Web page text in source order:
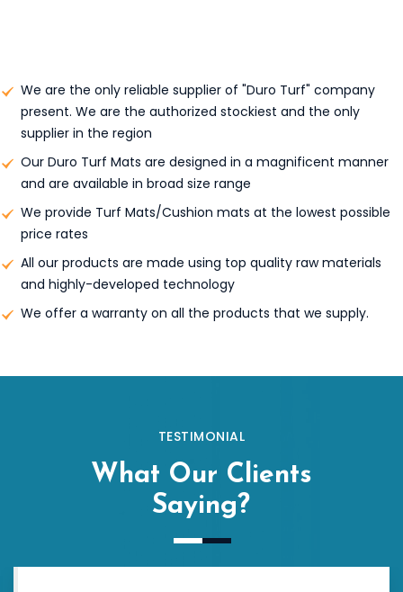
We are the only reliable supplier of "Duro Turf" company
present. We are the authorized stockiest and the only
supplier in the region
Our Duro Turf Mats are designed in a magnificent manner
and are available in broad size range
We provide Turf Mats/Cushion mats at the lowest possible
price rates
All our products are made using top quality raw materials
and highly-developed technology
We offer a warranty on all the products that we supply.
TESTIMONIAL
What Our Clients
Saying?